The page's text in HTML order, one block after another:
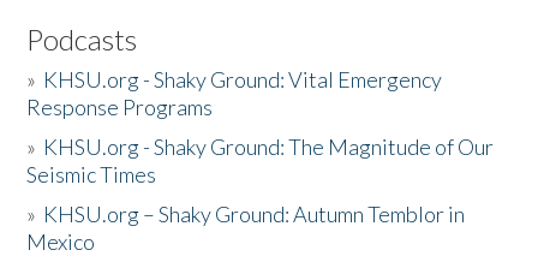
Podcasts
» KHSU.org - Shaky Ground: Vital Emergency
Response Programs
» KHSU.org - Shaky Ground: The Magnitude of Our
Seismic Times
» KHSU.org – Shaky Ground: Autumn Temblor in
Mexico